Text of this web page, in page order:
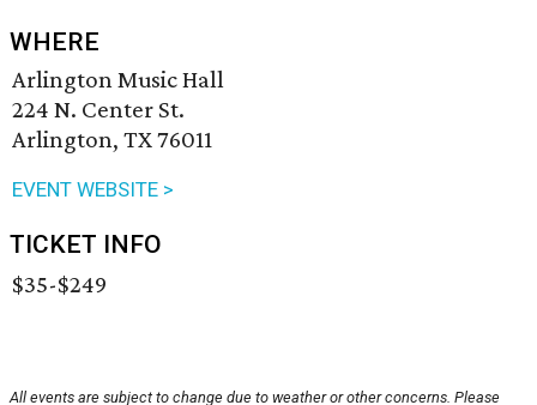
WHERE
Arlington Music Hall
224 N. Center St.
Arlington, TX 76011
EVENT WEBSITE >
TICKET INFO
$35-$249
All events are subject to change due to weather or other concerns. Please